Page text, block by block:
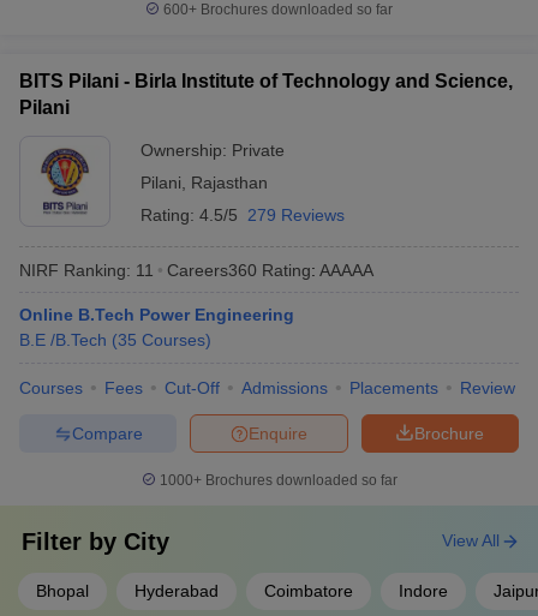
600+ Brochures downloaded so far
BITS Pilani - Birla Institute of Technology and Science,
Pilani
Ownership: Private
Pilani
Rajasthan
Rating: 4.5/5 279 Reviews
NIRF Ranking: 11 Careers360 Rating: AAAAA
Online B.Tech Power Engineering
B.E /B.Tech (35 Courses)
Courses Fees Cut-Off Admissions Placements Review
Brochure
Enquire
Compare
1000+Brochures downloaded so far
Filter by City
Bhopal Hyderabad Coimbatore Indore
View All